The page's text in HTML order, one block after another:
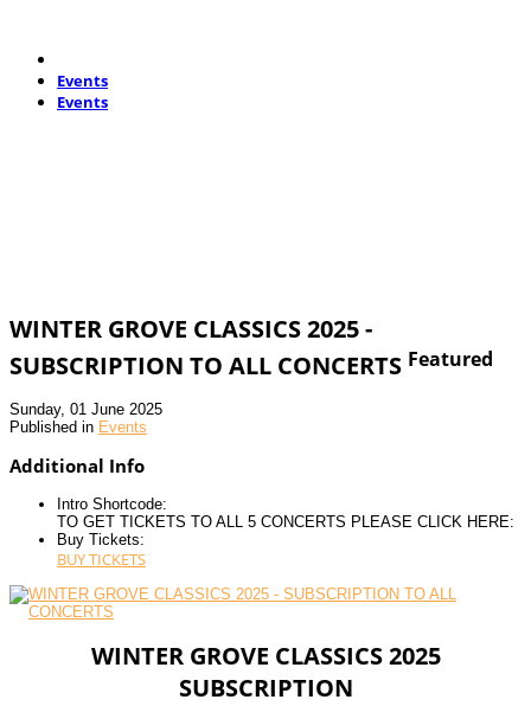
Events
Events
WINTER GROVE CLASSICS 2025 -
SUBSCRIPTION TO ALL CONCERTS Featured
Sunday, 01 June 2025
Published in Events
Additional Info
Intro Shortcode:
TO GET TICKETS TO ALL 5 CONCERTS PLEASE CLICK HERE:
Buy Tickets:
BUY TICKETS
WINTER GROVE CLASSICS 2025
SUBSCRIPTION